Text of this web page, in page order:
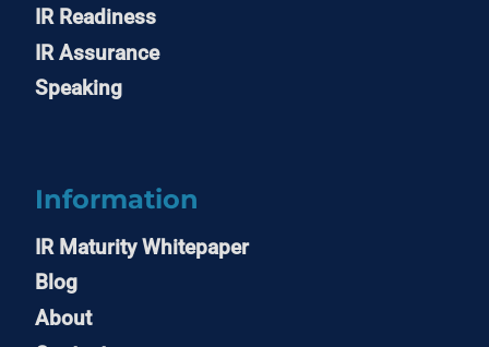
IR Readiness
IR Assurance
Speaking
Information
IR Maturity Whitepaper
Blog
About